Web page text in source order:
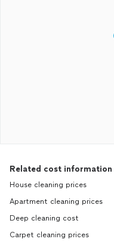
Related cost information
House cleaning prices
Apartment cleaning prices
Deep cleaning cost
Carpet cleaning prices